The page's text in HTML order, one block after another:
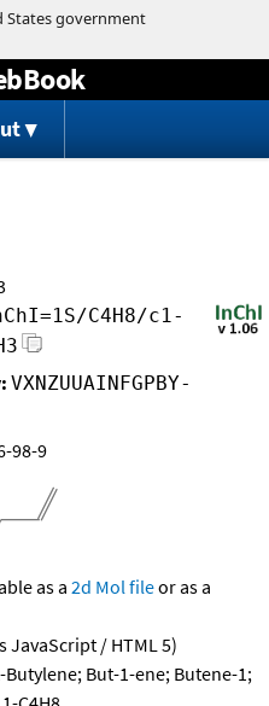
C4H8/c1-
VXNZUUAINFGPBY-
98-9
as a 2d Mol fileor as a
JavaScript / HTML 5)
But-1-ene; Butene-1;